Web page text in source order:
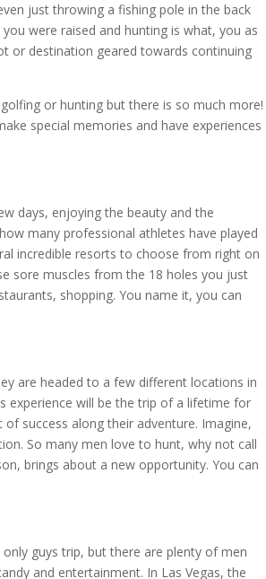
just throwing a fishing pole in the back
were raised and hunting is what, you as
or destination geared towards continuing
or hunting but there is so much more!
special memories and have experiences
days, enjoying the beauty and the
many professional athletes have played
incredible resorts to choose from right on
sore muscles from the 18 holes you just
shopping. You name it, you can
are headed to a few different locations in
experience will be the trip of a lifetime for
success along their adventure. Imagine,
So many men love to hunt, why not call
brings about a new opportunity. You can
guys trip, but there are plenty of men
and entertainment. In Las Vegas, the